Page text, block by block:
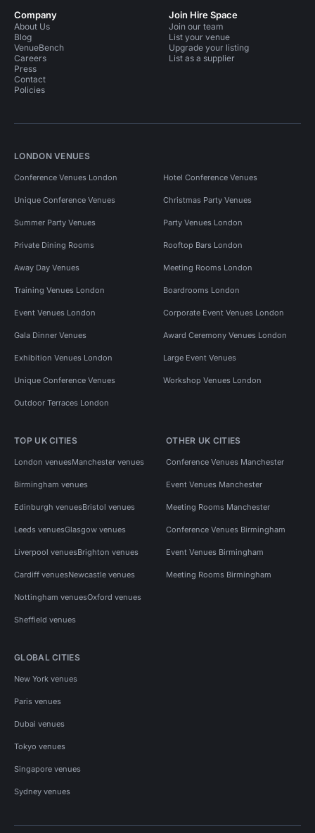
Company
About Us
Blog
VenueBench
Careers
Press
Contact
Policies
Join Hire Space
Join our team
List your venue
Upgrade your listing
List as a supplier
LONDON VENUES
Conference Venues London Hotel Conference Venues
Unique Conference Venues Christmas Party Venues
Summer Party Venues Party Venues London
Private Dining Rooms Rooftop Bars London
Away Day Venues Meeting Rooms London
Training Venues London Boardrooms London
Event Venues London Corporate Event Venues London
Gala Dinner Venues Award Ceremony Venues London
Exhibition Venues London Large Event Venues
Unique Conference Venues Workshop Venues London
Outdoor Terraces London
TOP UK CITIES
London venuesManchester venues
Birmingham venues
Edinburgh venuesBristol venues
Leeds venuesGlasgow venues
Liverpool venuesBrighton venues
Cardiff venuesNewcastle venues
Nottingham venuesOxford venues
Sheffield venues
OTHER UK CITIES
Conference Venues Manchester
Event Venues Manchester
Meeting Rooms Manchester
Conference Venues Birmingham
Event Venues Birmingham
Meeting Rooms Birmingham
GLOBAL CITIES
New York venues
Paris venues
Dubai venues
Tokyo venues
Singapore venues
Sydney venues